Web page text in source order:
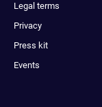
Legal terms
Privacy
Press kit
Events